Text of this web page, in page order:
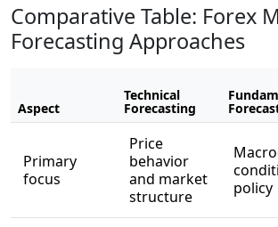
Comparative Table: Forex
Forecasting Approaches
Aspect
Technical
Forecasting
Primary
focus
Price
behavior
and market
structure
policy